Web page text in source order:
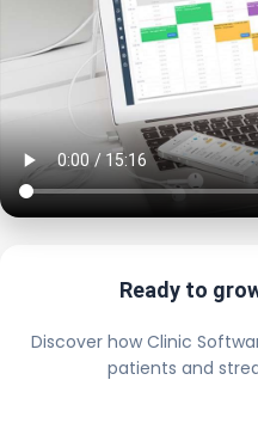
Ready to
Discover how Clinic
patients and